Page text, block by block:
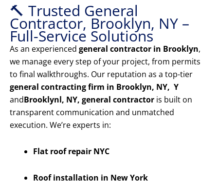
🔨 Trusted General
Contractor, Brooklyn, NY –
Full-Service Solutions
As an experienced general contractor in Brooklyn,
we manage every step of your project, from permits
to final walkthroughs. Our reputation as a top-tier
general contracting firm in Brooklyn, NY, Y
andBrooklynl, NY, general contractor is built on
transparent communication and unmatched
execution. We’re experts in:
Flat roof repair NYC
Roof installation in New York